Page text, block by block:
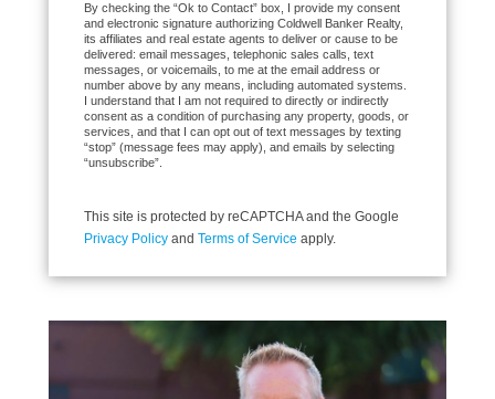
By checking the “Ok to Contact” box, I provide my consent
and electronic signature authorizing Coldwell Banker Realty,
its affiliates and real estate agents to deliver or cause to be
delivered: email messages, telephonic sales calls, text
messages, or voicemails, to me at the email address or
number above by any means, including automated systems.
I understand that I am not required to directly or indirectly
consent as a condition of purchasing any property, goods, or
services, and that I can opt out of text messages by texting
“stop” (message fees may apply), and emails by selecting
“unsubscribe”.
This site is protected by reCAPTCHA and the Google
Privacy Policy and Terms of Service apply.